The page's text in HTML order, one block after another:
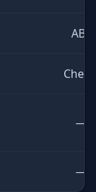
ABS
—
—